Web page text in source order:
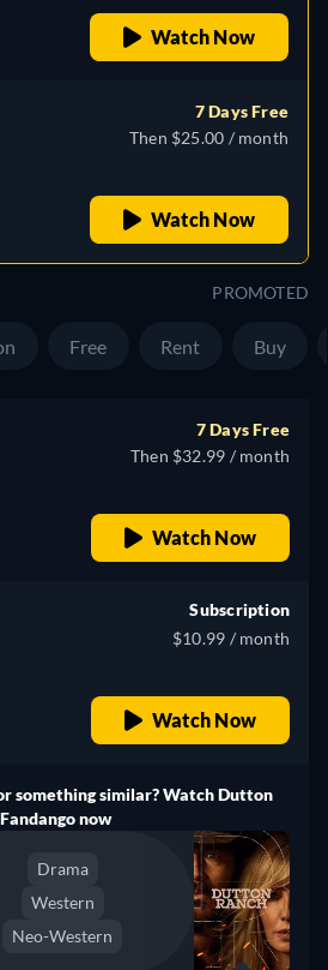
Watch Now
7 Days Free
Then $25.00 / month
Watch Now
PROMOTED
Free Rent Buy
7 Days Free
Then $32.99 / month
Watch Now
Subscription
$10.99 / month
Watch Now
something similar? Watch Dutton
now
Drama
Western
Neo-Western